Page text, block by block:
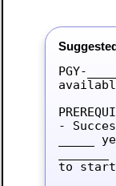
PGY-
-
_____
to start